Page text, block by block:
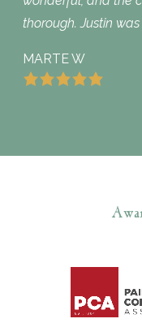
thorough. Justin
MARTE W